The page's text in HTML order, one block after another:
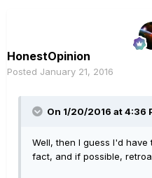
HonestOpinion
Posted January 21, 2016
On 1/20/2016 at 4:36
Well, then I guess I'd
fact, and if possible,